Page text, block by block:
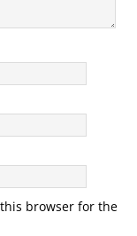
browser for the